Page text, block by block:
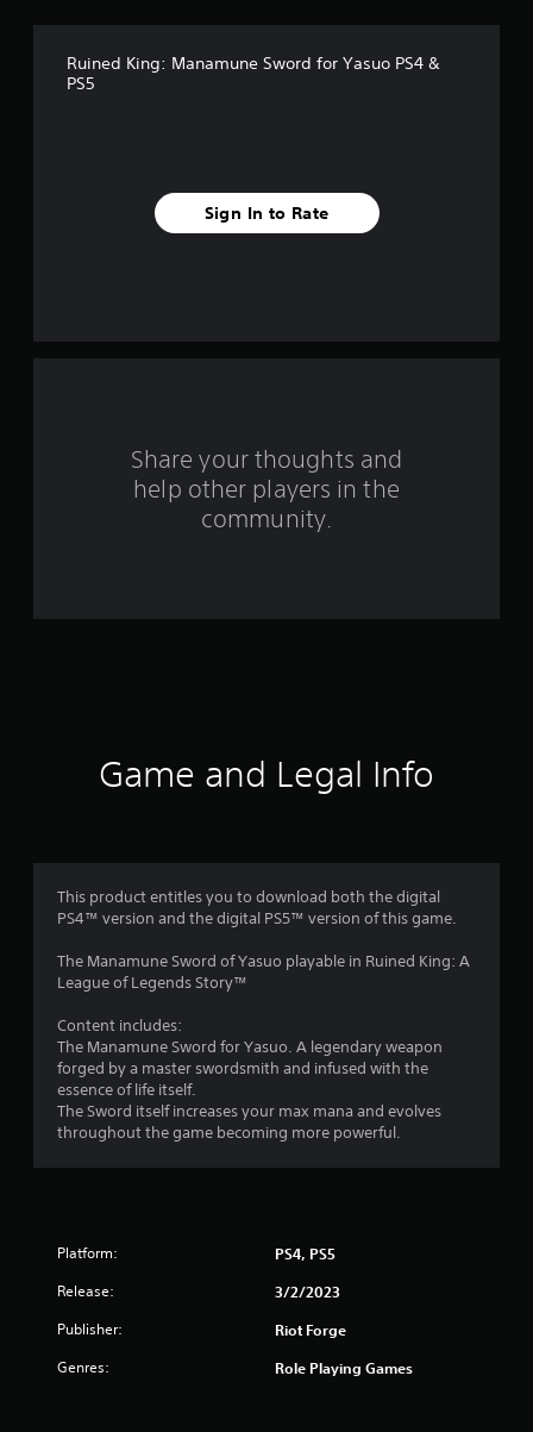
r
t
Ruined King: Manamune Sword for Yasuo PS4 &
PS5
Sign In to Rate
Share your thoughts and
help other players in the
community.
Game and Legal Info
This product entitles you to download both the digital
PS4™ version and the digital PS5™ version of this game.
The Manamune Sword of Yasuo playable in Ruined King: A
League of Legends Story™
Content includes:
The Manamune Sword for Yasuo. A legendary weapon
forged by a master swordsmith and infused with the
essence of life itself.
The Sword itself increases your max mana and evolves
throughout the game becoming more powerful.
Platform: PS4, PS5
Release: 3/2/2023
Publisher: Riot Forge
Genres: Role Playing Games